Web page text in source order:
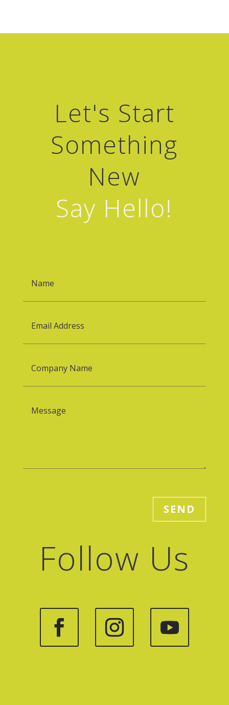
Let's Start
Something
New
Say Hello!
SEND
Follow Us